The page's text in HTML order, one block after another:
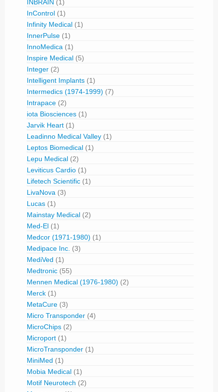
INBRAIN (1)
InControl (1)
Infinity Medical (1)
InnerPulse (1)
InnoMedica (1)
Inspire Medical (5)
Integer (2)
Intelligent Implants (1)
Intermedics (1974-1999) (7)
Intrapace (2)
iota Biosciences (1)
Jarvik Heart (1)
Leadinno Medical Valley (1)
Leptos Biomedical (1)
Lepu Medical (2)
Leviticus Cardio (1)
Lifetech Scientific (1)
LivaNova (3)
Lucas (1)
Mainstay Medical (2)
Med-El (1)
Medcor (1971-1980) (1)
Medipace Inc. (3)
MediVed (1)
Medtronic (55)
Mennen Medical (1976-1980) (2)
Merck (1)
MetaCure (3)
Micro Transponder (4)
MicroChips (2)
Microport (1)
MicroTransponder (1)
MiniMed (1)
Mobia Medical (1)
Motif Neurotech (2)